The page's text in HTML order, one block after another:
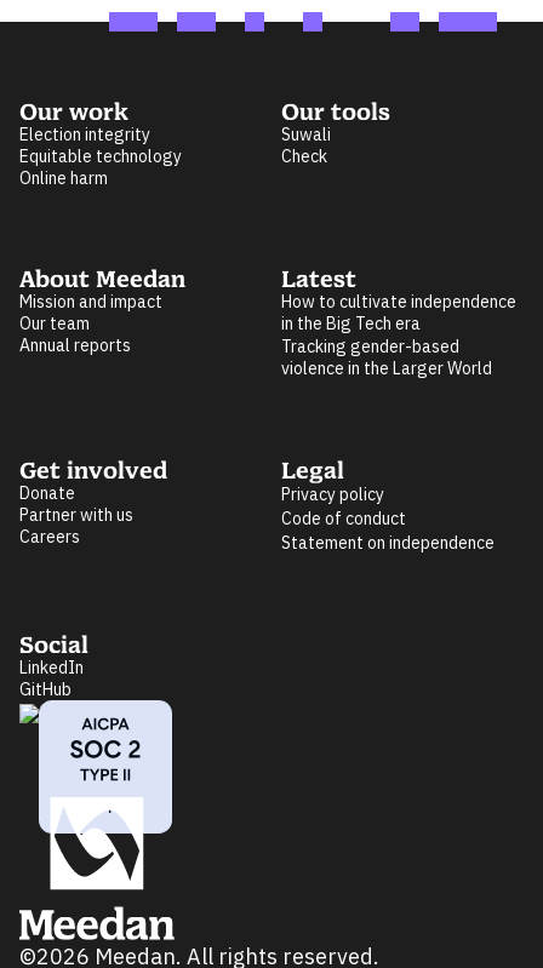
Our work
Election integrity
Equitable technology
Online harm
Our tools
Suwali
Check
About Meedan
Mission and impact
Our team
Annual reports
Latest
How to cultivate independence
in the Big Tech era
Tracking gender-based
violence in the Larger World
Get involved
Donate
Partner with us
Careers
Legal
Privacy policy
Code of conduct
Statement on independence
Social
LinkedIn
GitHub
©2026 Meedan. All rights reserved.